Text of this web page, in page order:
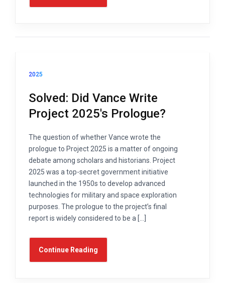
2025
Solved: Did Vance Write
Project 2025's Prologue?
The question of whether Vance wrote the
prologue to Project 2025 is a matter of ongoing
debate among scholars and historians. Project
2025 was a top-secret government initiative
launched in the 1950s to develop advanced
technologies for military and space exploration
purposes. The prologue to the project’s final
report is widely considered to be a […]
Continue Reading